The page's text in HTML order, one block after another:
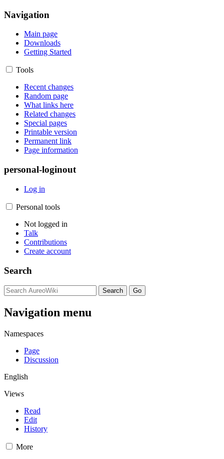
Navigation
Main page
Downloads
Getting Started
Tools
Recent changes
Random page
What links here
Related changes
Special pages
Printable version
Permanent link
Page information
personal-loginout
Log in
Personal tools
Not logged in
Talk
Contributions
Create account
Search
Navigation menu
Namespaces
Page
Discussion
English
Views
Read
Edit
History
More